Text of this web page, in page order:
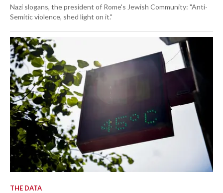
Nazi slogans, the president of Rome's Jewish Community: "Anti-
Semitic violence, shed light on it."
THE DATA